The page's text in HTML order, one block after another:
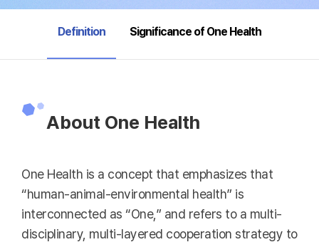
selected
Definition Significance of One Health
About One Health
One Health is a concept that emphasizes that
“human-animal-environmental health” is
interconnected as “One,” and refers to a multi-
disciplinary, multi-layered cooperation strategy to